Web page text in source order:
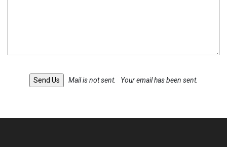
Mail is not sent. Your email has been sent.